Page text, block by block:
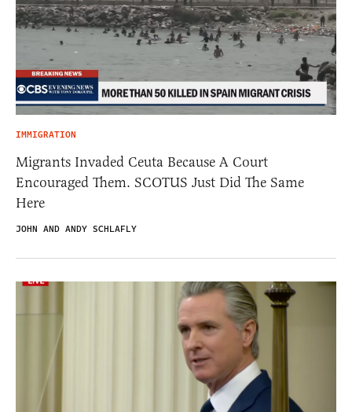
IMMIGRATION
Migrants Invaded Ceuta Because A Court
Encouraged Them. SCOTUS Just Did The Same
Here
JOHN AND ANDY SCHLAFLY